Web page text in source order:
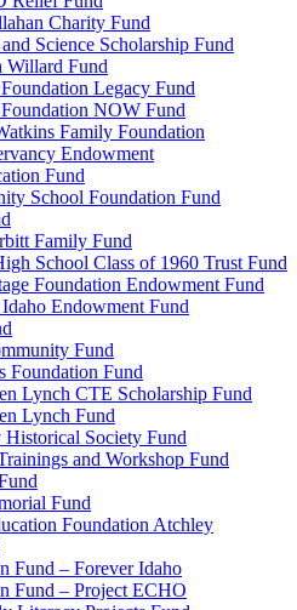
Charity Fund
Science Scholarship Fund
Willard Fund
Legacy Fund
NOW Fund
Family Foundation
Endowment
Fund
School Foundation Fund
Family Fund
School Class of 1960 Trust Fund
Foundation Endowment Fund
Endowment Fund
Fund
Foundation Fund
Lynch CTE Scholarship Fund
Lynch Fund
Historical Society Fund
and Workshop Fund
Fund
Foundation Atchley
Fund – Forever Idaho
Fund – Project ECHO